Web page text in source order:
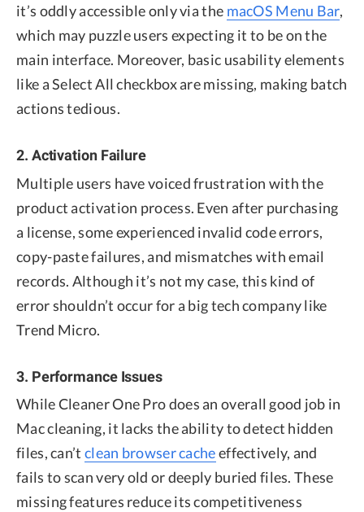
it’s oddly accessible only via the macOS Menu Bar,
which may puzzle users expecting it to be on the
main interface. Moreover, basic usability elements
like a Select All checkbox are missing, making batch
actions tedious.
2. Activation Failure
Multiple users have voiced frustration with the
product activation process. Even after purchasing
a license, some experienced invalid code errors,
copy-paste failures, and mismatches with email
records. Although it’s not my case, this kind of
error shouldn’t occur for a big tech company like
Trend Micro.
3. Performance Issues
While Cleaner One Pro does an overall good job in
Mac cleaning, it lacks the ability to detect hidden
files, can’t clean browser cacheeffectively, and
fails to scan very old or deeply buried files. These
missing features reduce its competitiveness